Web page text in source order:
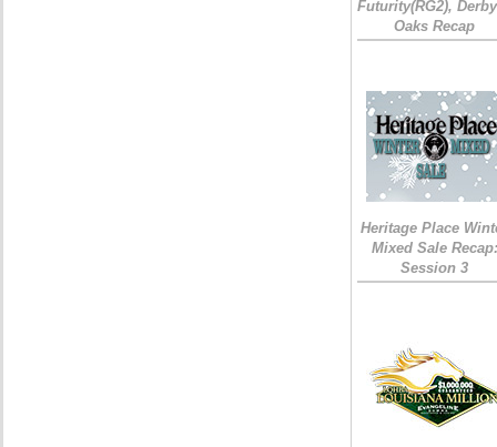
Futurity(RG2),
Oaks Recap
Heritage Place
Mixed Sale Recap:
Session 3